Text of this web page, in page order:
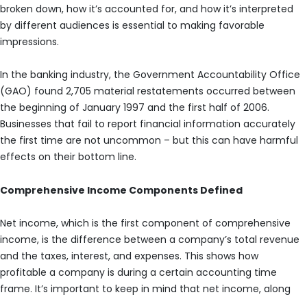
broken down, how it’s accounted for, and how it’s interpreted
by different audiences is essential to making favorable
impressions.
In the banking industry, the Government Accountability Office
(GAO) found 2,705 material restatements occurred between
the beginning of January 1997 and the first half of 2006.
Businesses that fail to report financial information accurately
the first time are not uncommon – but this can have harmful
effects on their bottom line.
Comprehensive Income Components Defined
Net income, which is the first component of comprehensive
income, is the difference between a company’s total revenue
and the taxes, interest, and expenses. This shows how
profitable a company is during a certain accounting time
frame. It’s important to keep in mind that net income, along